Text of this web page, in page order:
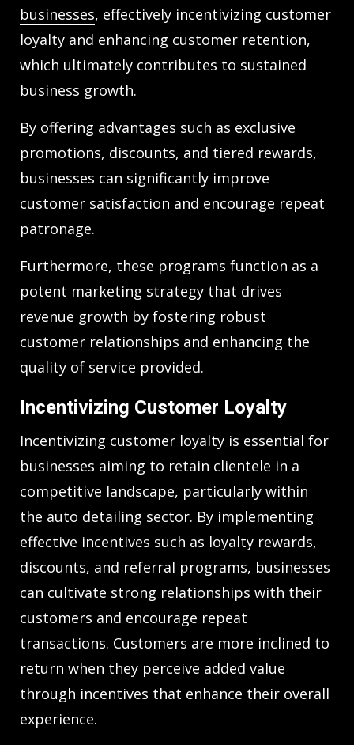
businesses, effectively incentivizing customer
loyalty and enhancing customer retention,
which ultimately contributes to sustained
business growth.
By offering advantages such as exclusive
promotions, discounts, and tiered rewards,
businesses can significantly improve
customer satisfaction and encourage repeat
patronage.
Furthermore, these programs function as a
potent marketing strategy that drives
revenue growth by fostering robust
customer relationships and enhancing the
quality of service provided.
Incentivizing Customer Loyalty
Incentivizing customer loyalty is essential for
businesses aiming to retain clientele in a
competitive landscape, particularly within
the auto detailing sector. By implementing
effective incentives such as loyalty rewards,
discounts, and referral programs, businesses
can cultivate strong relationships with their
customers and encourage repeat
transactions. Customers are more inclined to
return when they perceive added value
through incentives that enhance their overall
experience.